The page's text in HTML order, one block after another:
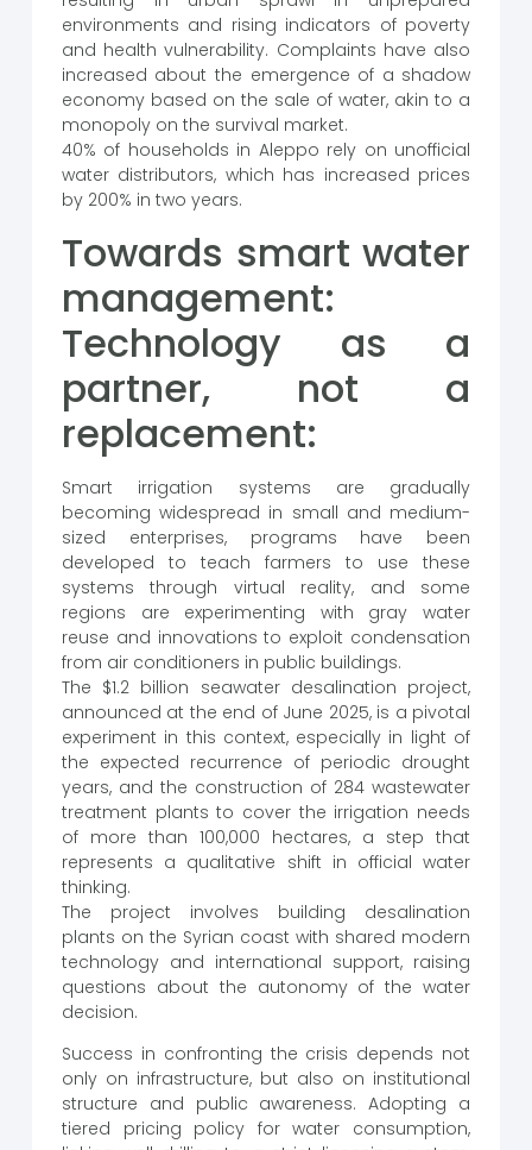
environments and rising indicators of poverty
and health vulnerability. Complaints have also
increased about the emergence of a shadow
economy based on the sale of water, akin to a
monopoly on the survival market.
40% of households in Aleppo rely on unofficial
water distributors, which has increased prices
by 200% in two years.
Towards smart water
management:
Technology as a
partner, not a
replacement:
Smart irrigation systems are gradually
becoming widespread in small and medium-
sized enterprises, programs have been
developed to teach farmers to use these
systems through virtual reality, and some
regions are experimenting with gray water
reuse and innovations to exploit condensation
from air conditioners in public buildings.
The $1.2 billion seawater desalination project,
announced at the end of June 2025, is a pivotal
experiment in this context, especially in light of
the expected recurrence of periodic drought
years, and the construction of 284 wastewater
treatment plants to cover the irrigation needs
of more than 100,000 hectares, a step that
represents a qualitative shift in official water
thinking.
The project involves building desalination
plants on the Syrian coast with shared modern
technology and international support, raising
questions about the autonomy of the water
decision.
Success in confronting the crisis depends not
only on infrastructure, but also on institutional
structure and public awareness. Adopting a
tiered pricing policy for water consumption,